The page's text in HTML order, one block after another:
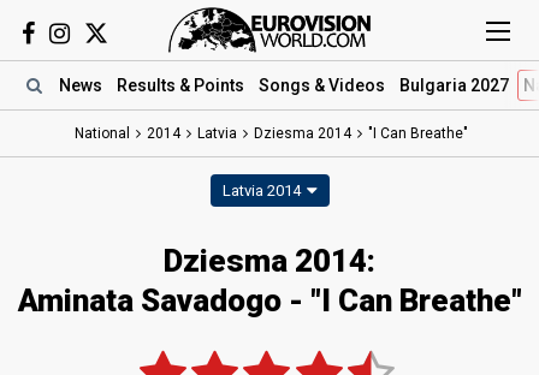
News Results & Points Songs & Videos Bulgaria 2027
National 2014 Latvia Dziesma 2014 "I Can Breathe"
Latvia 2014
Dziesma 2014:
Aminata Savadogo - "I Can Breathe"